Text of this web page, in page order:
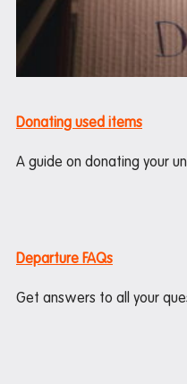
Donating used items
A guide on donating your
Departure FAQs
Get answers to all your